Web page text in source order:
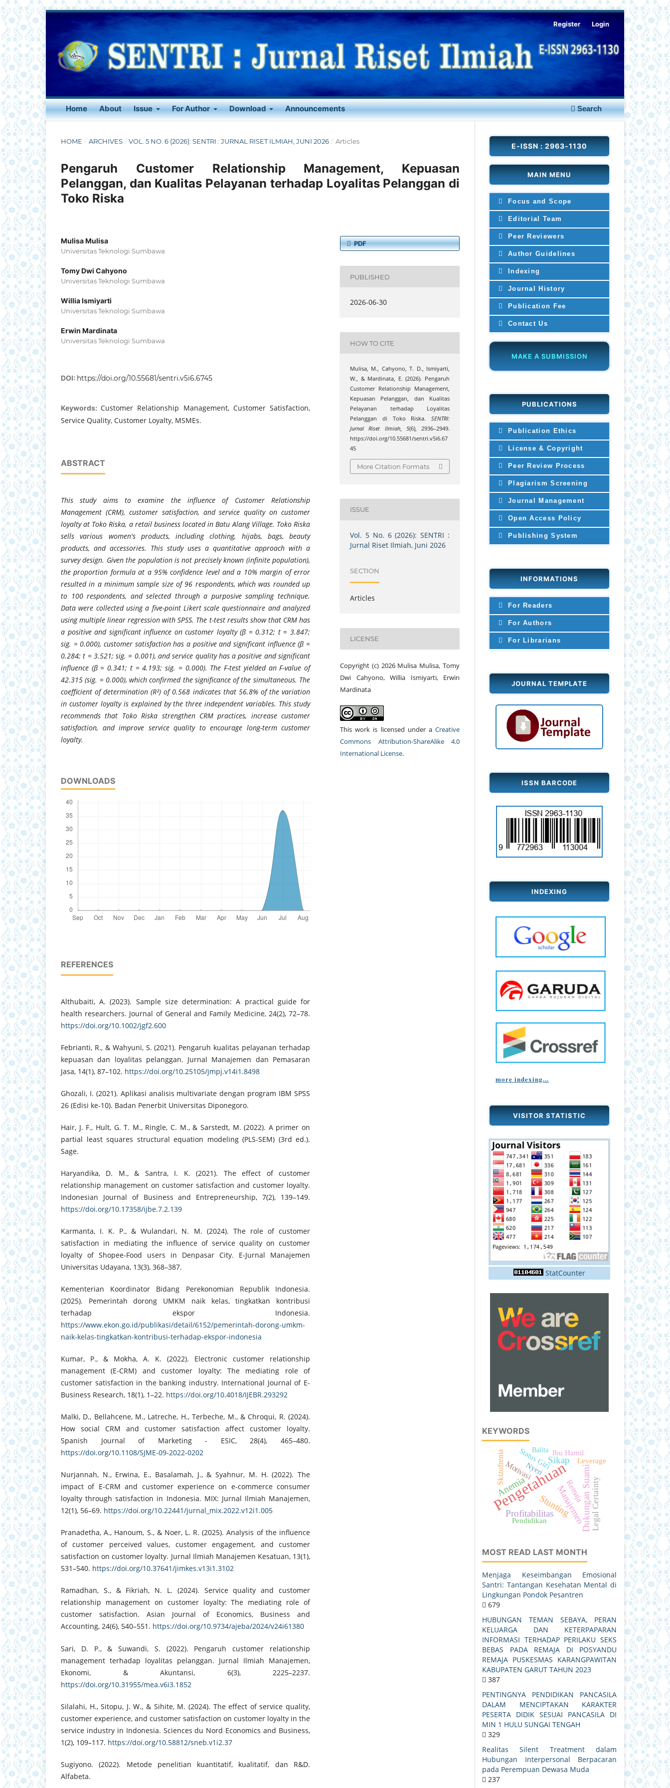
Home About Issue For Author Download Announcements Search
Register Login
HOME / ARCHIVES / VOL. 5 NO. 6 (2026): SENTRI : JURNAL RISET ILMIAH, JUNI 2026 / Articles
Pengaruh Customer Relationship Management, Kepuasan
Pelanggan, dan Kualitas Pelayanan terhadap Loyalitas Pelanggan di
Toko Riska
Mulisa Mulisa
Universitas Teknologi Sumbawa
Tomy Dwi Cahyono
Universitas Teknologi Sumbawa
Willia Ismiyarti
Universitas Teknologi Sumbawa
Erwin Mardinata
Universitas Teknologi Sumbawa
DOI: https://doi.org/10.55681/sentri.v5i6.6745
Keywords:Customer Relationship Management, Customer Satisfaction,
Service Quality, Customer Loyalty, MSMEs.
ABSTRACT
This study aims to examine the influence of Customer Relationship
Management (CRM), customer satisfaction, and service quality on customer
loyalty at Toko Riska, a retail business located in Batu Alang Village. Toko Riska
sells various women's products, including clothing, hijabs, bags, beauty
products, and accessories. This study uses a quantitative approach with a
survey design. Given the population is not precisely known (infinite population),
the proportion formula at a 95% confidence level and a 10% margin of error
resulted in a minimum sample size of 96 respondents, which was rounded up
to 100 respondents, and selected through a purposive sampling technique.
Data were collected using a five-point Likert scale questionnaire and analyzed
using multiple linear regression with SPSS. The t-test results show that CRM has
a positive and significant influence on customer loyalty (β = 0.312; t = 3.847;
sig. = 0.000), customer satisfaction has a positive and significant influence (β =
0.284; t = 3.521; sig. = 0.001), and service quality has a positive and significant
influence (β = 0.341; t = 4.193; sig. = 0.000). The F-test yielded an F-value of
42.315 (sig. = 0.000), which confirmed the significance of the simultaneous. The
coefficient of determination (R²) of 0.568 indicates that 56.8% of the variation
in customer loyalty is explained by the three independent variables. This study
recommends that Toko Riska strengthen CRM practices, increase customer
satisfaction, and improve service quality to encourage long-term customer
loyalty.
DOWNLOADS
REFERENCES
Althubaiti, A. (2023). Sample size determination: A practical guide for
health researchers. Journal of General and Family Medicine, 24(2), 72–78.
https://doi.org/10.1002/jgf2.600
Febrianti, R., & Wahyuni, S. (2021). Pengaruh kualitas pelayanan terhadap
kepuasan dan loyalitas pelanggan. Jurnal Manajemen dan Pemasaran
Jasa, 14(1), 87–102. https://doi.org/10.25105/jmpj.v14i1.8498
Ghozali, I. (2021). Aplikasi analisis multivariate dengan program IBM SPSS
26 (Edisi ke-10). Badan Penerbit Universitas Diponegoro.
Hair, J. F., Hult, G. T. M., Ringle, C. M., & Sarstedt, M. (2022). A primer on
partial least squares structural equation modeling (PLS-SEM) (3rd ed.).
Sage.
Haryandika, D. M., & Santra, I. K. (2021). The effect of customer
relationship management on customer satisfaction and customer loyalty.
Indonesian Journal of Business and Entrepreneurship, 7(2), 139–149.
https://doi.org/10.17358/ijbe.7.2.139
Karmanta, I. K. P., & Wulandari, N. M. (2024). The role of customer
satisfaction in mediating the influence of service quality on customer
loyalty of Shopee-Food users in Denpasar City. E-Jurnal Manajemen
Universitas Udayana, 13(3), 368–387.
Kementerian Koordinator Bidang Perekonomian Republik Indonesia.
(2025). Pemerintah dorong UMKM naik kelas, tingkatkan kontribusi
terhadap ekspor Indonesia.
https://www.ekon.go.id/publikasi/detail/6152/pemerintah-dorong-umkm-
naik-kelas-tingkatkan-kontribusi-terhadap-ekspor-indonesia
Kumar, P., & Mokha, A. K. (2022). Electronic customer relationship
management (E-CRM) and customer loyalty: The mediating role of
customer satisfaction in the banking industry. International Journal of E-
Business Research, 18(1), 1–22. https://doi.org/10.4018/IJEBR.293292
Malki, D., Bellahcene, M., Latreche, H., Terbeche, M., & Chroqui, R. (2024).
How social CRM and customer satisfaction affect customer loyalty.
Spanish Journal of Marketing - ESIC, 28(4), 465–480.
https://doi.org/10.1108/SJME-09-2022-0202
Nurjannah, N., Erwina, E., Basalamah, J., & Syahnur, M. H. (2022). The
impact of E-CRM and customer experience on e-commerce consumer
loyalty through satisfaction in Indonesia. MIX: Jurnal Ilmiah Manajemen,
12(1), 56–69. https://doi.org/10.22441/jurnal_mix.2022.v12i1.005
Pranadetha, A., Hanoum, S., & Noer, L. R. (2025). Analysis of the influence
of customer perceived values, customer engagement, and customer
satisfaction on customer loyalty. Jurnal Ilmiah Manajemen Kesatuan, 13(1),
531–540. https://doi.org/10.37641/jimkes.v13i1.3102
Ramadhan, S., & Fikriah, N. L. (2024). Service quality and customer
relationship management on customer loyalty: The mediating role of
customer satisfaction. Asian Journal of Economics, Business and
Accounting, 24(6), 540–551. https://doi.org/10.9734/ajeba/2024/v24i61380
Sari, D. P., & Suwandi, S. (2022). Pengaruh customer relationship
management terhadap loyalitas pelanggan. Jurnal Ilmiah Manajemen,
Ekonomi, & Akuntansi, 6(3), 2225–2237.
https://doi.org/10.31955/mea.v6i3.1852
Silalahi, H., Sitopu, J. W., & Sihite, M. (2024). The effect of service quality,
customer experience, and customer satisfaction on customer loyalty in the
service industry in Indonesia. Sciences du Nord Economics and Business,
1(2), 109–117. https://doi.org/10.58812/sneb.v1i2.37
Sugiyono. (2022). Metode penelitian kuantitatif, kualitatif, dan R&D.
Alfabeta.
PDF
PUBLISHED
2026-06-30
HOW TO CITE
Mulisa, M., Cahyono, T. D., Ismiyarti,
W., & Mardinata, E. (2026). Pengaruh
Customer Relationship Management,
Kepuasan Pelanggan, dan Kualitas
Pelayanan terhadap Loyalitas
Pelanggan di Toko Riska. SENTRI:
Jurnal Riset Ilmiah, 5(6), 2936–2949.
https://doi.org/10.55681/sentri.v5i6.67
45
More Citation Formats
ISSUE
Vol. 5 No. 6 (2026): SENTRI :
Jurnal Riset Ilmiah, Juni 2026
SECTION
Articles
LICENSE
Copyright (c) 2026 Mulisa Mulisa, Tomy
Dwi Cahyono, Willia Ismiyarti, Erwin
Mardinata
This work is licensed under a Creative
Commons Attribution-ShareAlike 4.0
International License.
E-ISSN : 2963-1130
MAIN MENU
Focus and Scope
Editorial Team
Peer Reviewers
Author Guidelines
Indexing
Journal History
Publication Fee
Contact Us
MAKE A SUBMISSION
PUBLICATIONS
Publication Ethics
License & Copyright
Peer Review Process
Plagiarism Screening
Journal Management
Open Access Policy
Publishing System
INFORMATIONS
For Readers
For Authors
For Librarians
JOURNAL TEMPLATE
ISSN BARCODE
INDEXING
more indexing...
VISITOR STATISTIC
StatCounter
KEYWORDS
Pengetahuan
Stunting
Profitabilitas
Anemia
Sikap
Dukungan Suami
ManajemenLegal Certainty
SkizofreniaMotivasi
Remaja
Leverage
Nyeri
Ibu Hamil
Status Gizi
Pendidikan
Balita
MOST READ LAST MONTH
Menjaga Keseimbangan Emosional
Santri: Tantangan Kesehatan Mental di
Lingkungan Pondok Pesantren
679
HUBUNGAN TEMAN SEBAYA, PERAN
KELUARGA DAN KETERPAPARAN
INFORMASI TERHADAP PERILAKU SEKS
BEBAS PADA REMAJA DI POSYANDU
REMAJA PUSKESMAS KARANGPAWITAN
KABUPATEN GARUT TAHUN 2023
387
PENTINGNYA PENDIDIKAN PANCASILA
DALAM MENCIPTAKAN KARAKTER
PESERTA DIDIK SESUAI PANCASILA DI
MIN 1 HULU SUNGAI TENGAH
329
Realitas Silent Treatment dalam
Hubungan Interpersonal Berpacaran
pada Perempuan Dewasa Muda
237